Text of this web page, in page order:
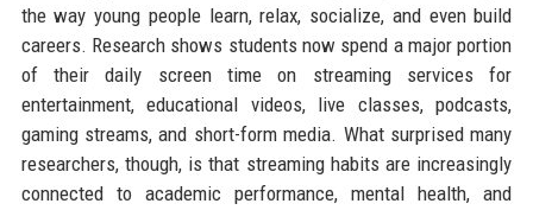
the way young people learn, relax, socialize, and even build
careers. Research shows students now spend a major portion
of their daily screen time on streaming services for
entertainment, educational videos, live classes, podcasts,
gaming streams, and short-form media. What surprised many
researchers, though, is that streaming habits are increasingly
connected to academic performance, mental health, and